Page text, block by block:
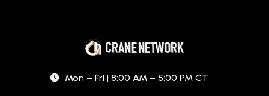
Mon – Fri | 8:00 AM – 5:00 PM CT